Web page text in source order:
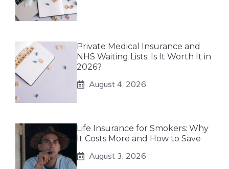
Private Medical Insurance and
NHS Waiting Lists: Is It Worth It in
2026?
August 4, 2026
Life Insurance for Smokers: Why
It Costs More and How to Save
August 3, 2026